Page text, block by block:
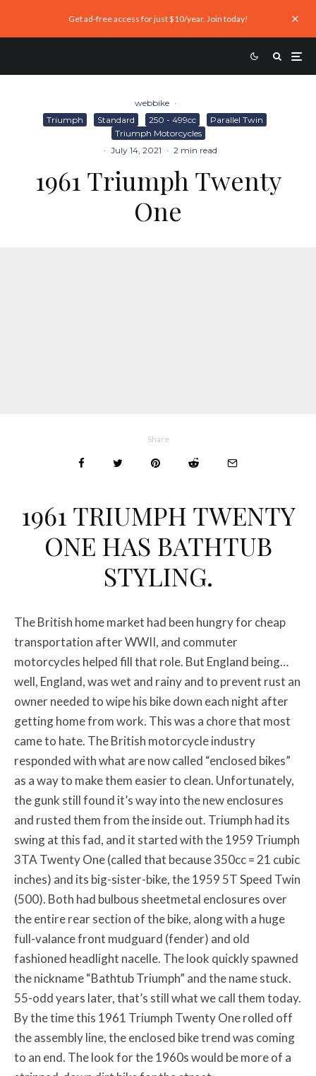
Get ad-free access for just $10/year. Join today!
webbike ·
Triumph
Standard 250 - 499cc
Parallel Twin
Triumph Motorcycles
· July 14, 2021 · 2 min read
1961 Triumph Twenty
One
Share
1961 TRIUMPH TWENTY
ONE HAS BATHTUB
STYLING.
The British home market had been hungry for cheap
transportation after WWII, and commuter
motorcycles helped fill that role. But England being…
well, England, was wet and rainy and to prevent rust an
owner needed to wipe his bike down each night after
getting home from work. This was a chore that most
came to hate. The British motorcycle industry
responded with what are now called “enclosed bikes”
as a way to make them easier to clean. Unfortunately,
the gunk still found it’s way into the new enclosures
and rusted them from the inside out. Triumph had its
swing at this fad, and it started with the 1959 Triumph
3TA Twenty One (called that because 350cc = 21 cubic
inches) and its big-sister-bike, the 1959 5T Speed Twin
(500). Both had bulbous sheetmetal enclosures over
the entire rear section of the bike, along with a huge
full-valance front mudguard (fender) and old
fashioned headlight nacelle. The look quickly spawned
the nickname “Bathtub Triumph” and the name stuck.
55-odd years later, that’s still what we call them today.
By the time this 1961 Triumph Twenty One rolled off
the assembly line, the enclosed bike trend was coming
to an end. The look for the 1960s would be more of a